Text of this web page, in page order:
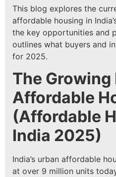
This blog explores the
affordable housing in
the key opportunities and
outlines what buyers and
for 2025.
The
Affordable
(Affordable
India 2025)
India’s urban affordable
at over 9 million units